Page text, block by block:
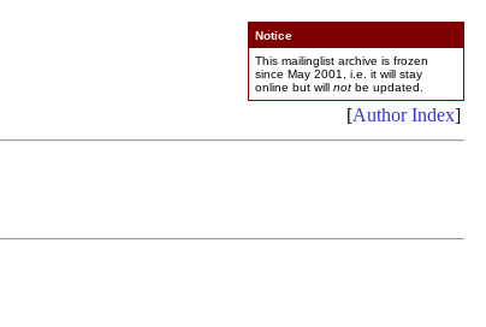
Notice
This mailinglist archive is frozen
since May 2001, i.e. it will stay
online but will not be updated.
[Author Index]